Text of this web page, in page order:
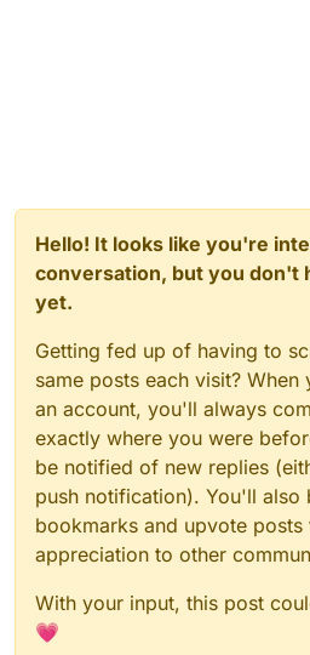
Hello! It looks like you're
conversation, but you don't
yet.
Getting fed up of having to
same posts each visit?
an account, you'll always
exactly where you were
be notified of new replies
push notification). You'll also
bookmarks and upvote
appreciation to other
With your input, this post
💗